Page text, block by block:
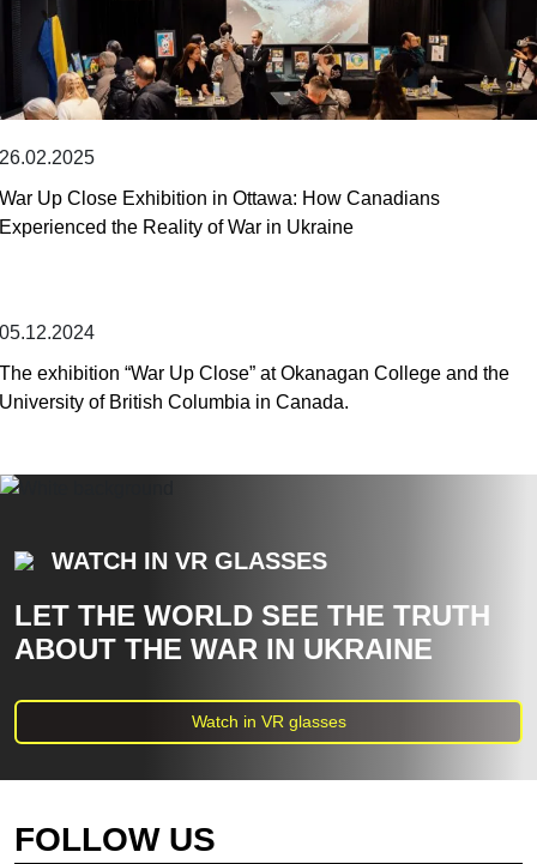
26.02.2025
War Up Close Exhibition in Ottawa: How Canadians
Experienced the Reality of War in Ukraine
05.12.2024
The exhibition “War Up Close” at Okanagan College and the
University of British Columbia in Canada.
WATCH IN VR GLASSES
LET THE WORLD SEE THE TRUTH
ABOUT THE WAR IN UKRAINE
Watch in VR glasses
FOLLOW US